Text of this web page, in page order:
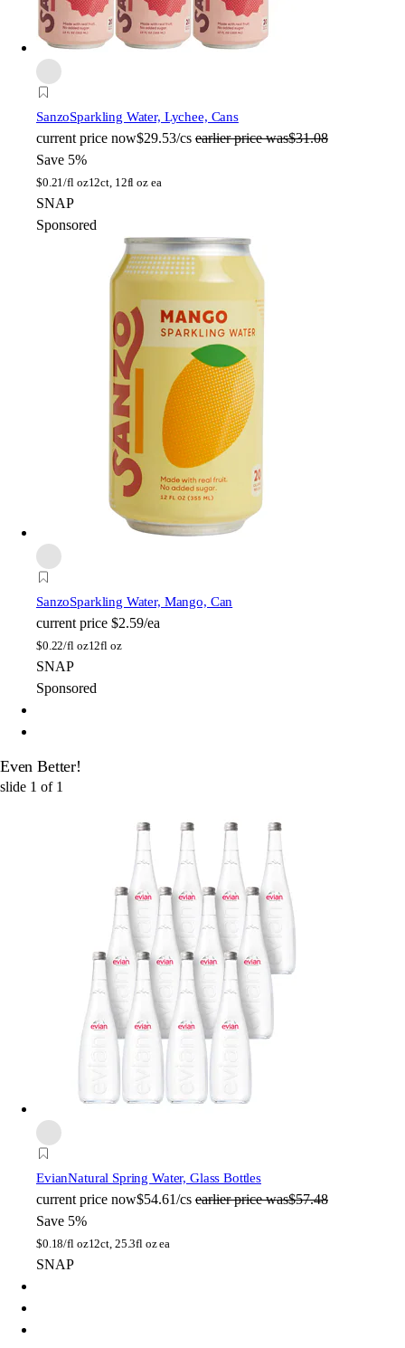
SanzoSparkling Water, Lychee, Cans
current price now$29.53/cs earlier price was$31.08
Save 5%
$0.21/fl oz12ct, 12fl oz ea
SNAP
Sponsored
SanzoSparkling Water, Mango, Can
current price $2.59/ea
$0.22/fl oz12fl oz
SNAP
Sponsored
Even Better!
slide 1 of 1
EvianNatural Spring Water, Glass Bottles
current price now$54.61/cs earlier price was$57.48
Save 5%
$0.18/fl oz12ct, 25.3fl oz ea
SNAP